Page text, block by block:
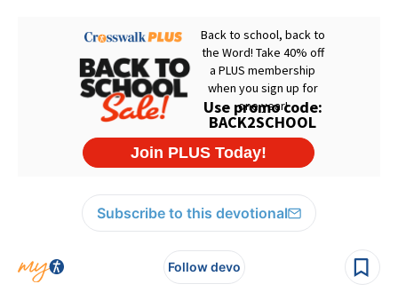
Subscribe to this devotional
Follow devo